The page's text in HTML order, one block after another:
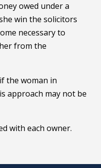
owed under a
win the solicitors
necessary to
from the
the woman in
approach may not be
with each owner.